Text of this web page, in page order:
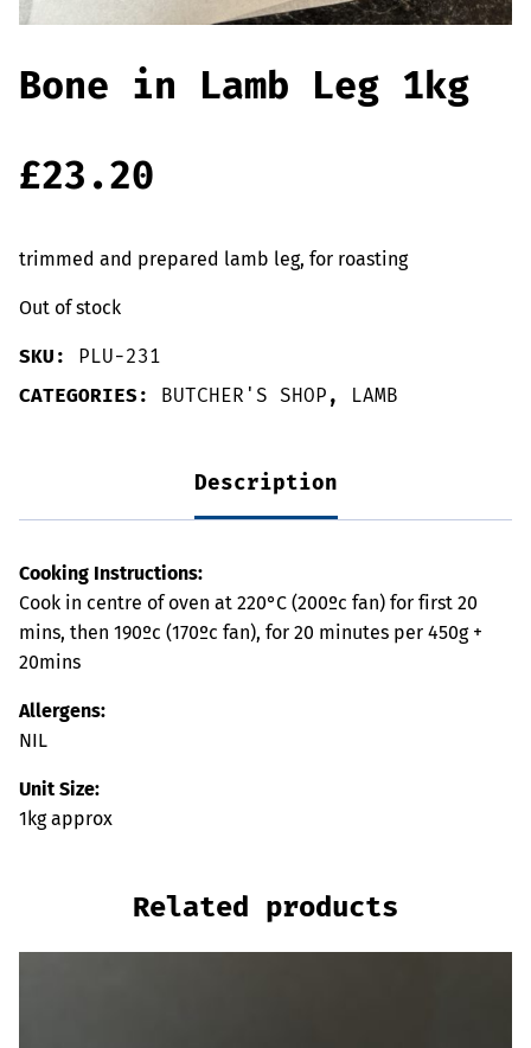
Cooked Meats
Bone in Lamb Leg 1kg
£23.20
trimmed and prepared lamb leg, for roasting
Out of stock
SKU: PLU-231
CATEGORIES: BUTCHER'S SHOP , LAMB
Description
Cooking Instructions:
Cook in centre of oven at 220°C (200ºc fan) for first 20
mins, then 190ºc (170ºc fan), for 20 minutes per 450g +
20mins
Allergens:
NIL
Unit Size:
1kg approx
Related products